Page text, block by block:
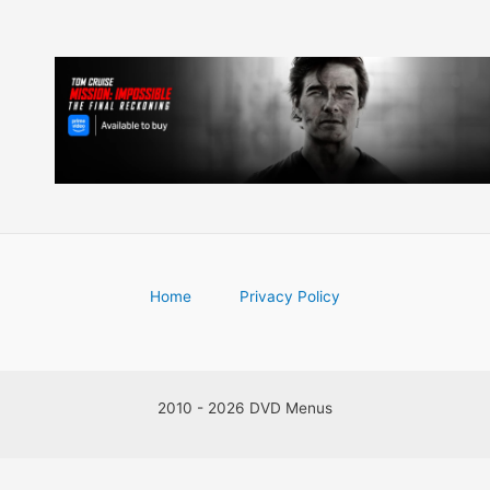
Home Privacy Policy
2010 - 2026 DVD Menus